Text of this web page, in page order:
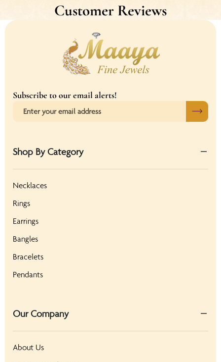
Customer Reviews
Subscribe to our email alerts!
Shop By Category
Necklaces
Rings
Earrings
Bangles
Bracelets
Pendants
Our Company
About Us